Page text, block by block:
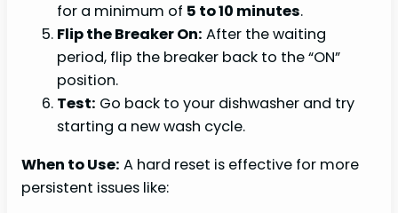
for a minimum of 5 to 10 minutes.
Flip the Breaker On: After the waiting
period, flip the breaker back to the “ON”
position.
Test: Go back to your dishwasher and try
starting a new wash cycle.
When to Use: A hard reset is effective for more
persistent issues like: